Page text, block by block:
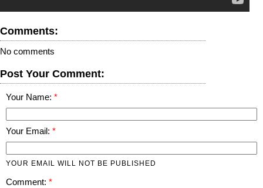
Comments:
No comments
Post Your Comment:
Your Name:
Your Email:
YOUR EMAIL WILL NOT BE PUBLISHED
Comment: